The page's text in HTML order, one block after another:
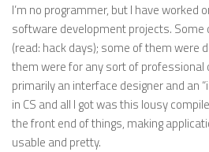
I’m no programmer, but I have worked
software development projects.
(read: hack days); some of them were
them were for any sort of professional
primarily an interface designer and an
in CS and all I got was this lousy
the front end of things, making
usable and pretty.